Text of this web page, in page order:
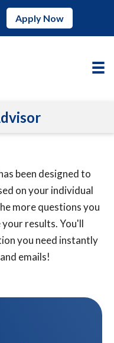
Apply Now
been designed to
on your individual
more questions you
results. You'll
you need instantly
emails!